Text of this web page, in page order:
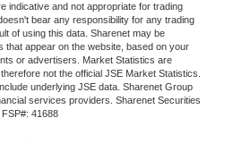
indicative and not appropriate for trading
bear any responsibility for any trading
of using this data. Sharenet may be
that appear on the website, based on your
or advertisers. Market Statistics are
not the official JSE Market Statistics.
underlying JSE data. Sharenet Group
services providers. Sharenet Securities
41688